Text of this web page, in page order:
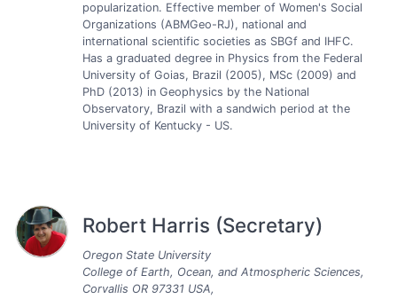
popularization. Effective member of Women's Social
Organizations (ABMGeo-RJ), national and
international scientific societies as SBGf and IHFC.
Has a graduated degree in Physics from the Federal
University of Goias, Brazil (2005), MSc (2009) and
PhD (2013) in Geophysics by the National
Observatory, Brazil with a sandwich period at the
University of Kentucky - US.
Robert Harris (Secretary)
Oregon State University
College of Earth, Ocean, and Atmospheric Sciences,
Corvallis OR 97331 USA,